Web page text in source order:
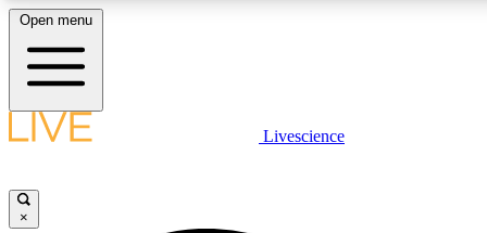
LIVE SCIENCE PLUS
Open menu
Livescience
×